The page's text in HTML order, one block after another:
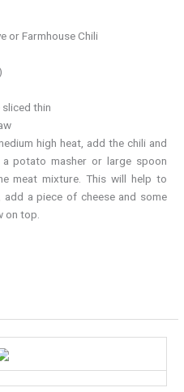
or Farmhouse Chili
thin
high heat, add the chili and
potato masher or large spoon
meat mixture. This will help to
a piece of cheese and some
on top.